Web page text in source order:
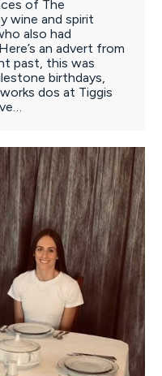
of The
wine and spirit
also had
an advert from
past, this was
birthdays,
dos at Tiggis